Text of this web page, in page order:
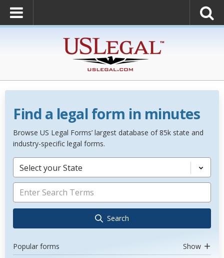
Find a legal form in minutes
Browse US Legal Forms’ largest database of 85k state and
industry-specific legal forms.
Select your State
Search
Popular forms Show